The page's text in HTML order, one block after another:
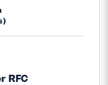
RFC